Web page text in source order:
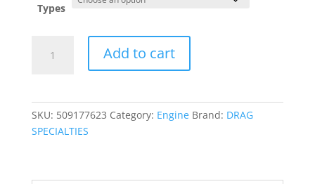
Types
Replacement
Add to cart
SKU: 509177623 Category: Engine Brand: DRAG
SPECIALTIES